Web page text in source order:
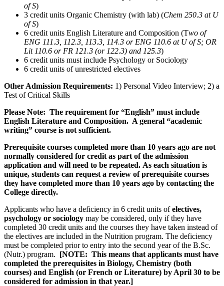
of S)
3 credit units Organic Chemistry (with lab) (Chem 250.3 at U
of S)
6 credit units English Literature and Composition (Two of
ENG 111.3, 112.3, 113.3, 114.3 or ENG 110.6 at U of S; OR
Lit 110.6 or FR 121.3 (or 122.3) and 125.3)
6 credit units must include Psychology or Sociology
6 credit units of unrestricted electives
Other Admission Requirements: 1) Personal Video Interview; 2) a
Test of Critical Skills
Please Note: The requirement for “English” must include
English Literature and Composition. A general “academic
writing” course is not sufficient.
Prerequisite courses completed more than 10 years ago are not
normally considered for credit as part of the admission
application and will need to be repeated. As each situation is
unique, students can request a review of prerequisite courses
they have completed more than 10 years ago by contacting the
College directly.
Applicants who have a deficiency in 6 credit units ofelectives,
psychology or sociology may be considered, only if they have
completed 30 credit units and the courses they have taken instead of
the electives are included in the Nutrition program. The deficiency
must be completed prior to entry into the second year of the B.Sc.
(Nutr.) program. [NOTE: This means that applicants must have
completed the prerequisites in Biology, Chemistry (both
courses) and English (or French or Literature) by April 30 to be
considered for admission in that year.]